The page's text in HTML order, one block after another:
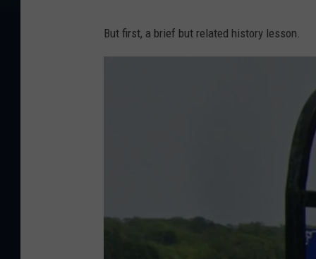
But first, a brief but related history lesson.